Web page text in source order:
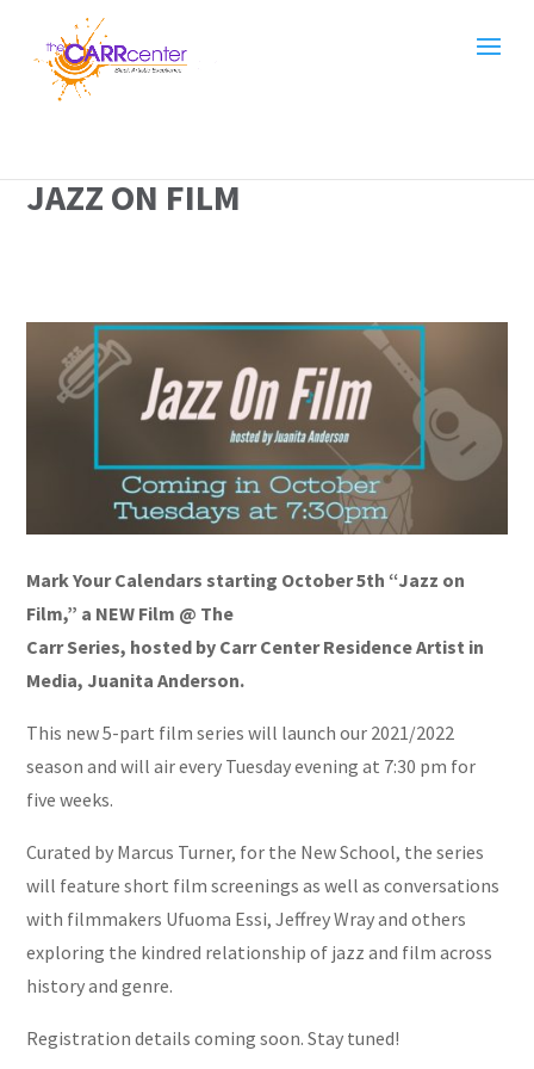
JAZZ ON FILM
Mark Your Calendars starting October 5th “Jazz on
Film,” a NEW Film @ The
Carr Series, hosted by Carr Center Residence Artist in
Media, Juanita Anderson.
This new 5-part film series will launch our 2021/2022
season and will air every Tuesday evening at 7:30 pm for
five weeks.
Curated by Marcus Turner, for the New School, the series
will feature short film screenings as well as conversations
with filmmakers Ufuoma Essi, Jeffrey Wray and others
exploring the kindred relationship of jazz and film across
history and genre.
Registration details coming soon. Stay tuned!